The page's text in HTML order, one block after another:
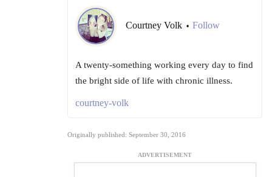
Courtney Volk • Follow
A twenty-something working every day to find
the bright side of life with chronic illness.
courtney-volk
Originally published: September 30, 2016
ADVERTISEMENT